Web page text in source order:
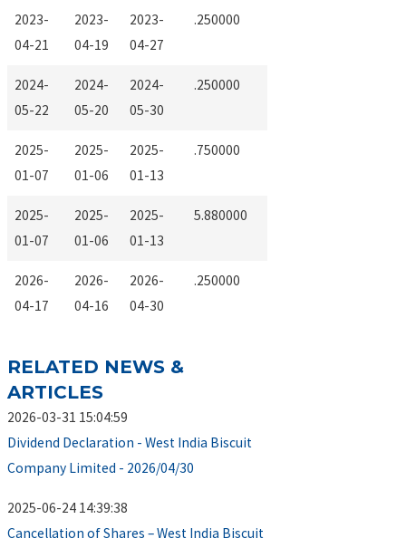
2023-
04-21
2023-
04-19
2023-
04-27
.250000
2024-
05-22
2024-
05-20
2024-
05-30
.250000
2025-
01-07
2025-
01-06
2025-
01-13
.750000
2025-
01-07
2025-
01-06
2025-
01-13
5.880000
2026-
04-17
2026-
04-16
2026-
04-30
.250000
RELATED NEWS &
ARTICLES
2026-03-31 15:04:59
Dividend Declaration - West India Biscuit
Company Limited - 2026/04/30
2025-06-24 14:39:38
Cancellation of Shares – West India Biscuit